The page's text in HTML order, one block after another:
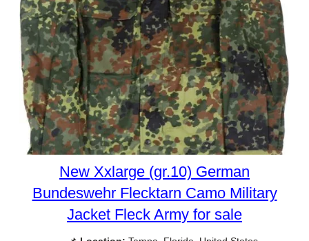
New Xxlarge (gr.10) German
Bundeswehr Flecktarn Camo Military
Jacket Fleck Army for sale